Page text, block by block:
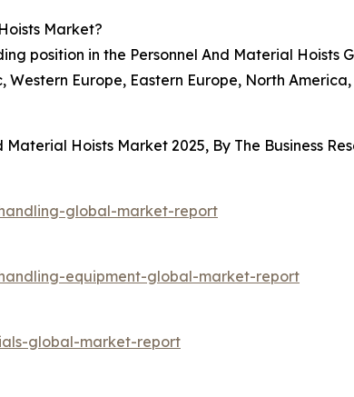
Market?
position in the Personnel And Material Hoists
Europe, Eastern Europe, North
Hoists Market 2025, By The Business
global-market-report
equipment-global-market-report
global-market-report